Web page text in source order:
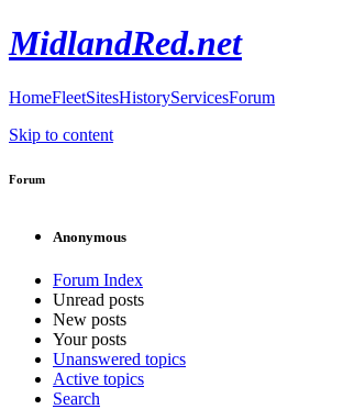
MidlandRed.net
HomeFleetSitesHistoryServicesForum
Skip to content
Forum
Anonymous
Forum Index
Unread posts
New posts
Your posts
Unanswered topics
Active topics
Search